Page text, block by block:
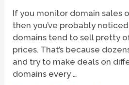
If you monitor domain sales
then you’ve probably
domains tend to sell pretty
prices. That’s because
and try to make deals on
domains every …